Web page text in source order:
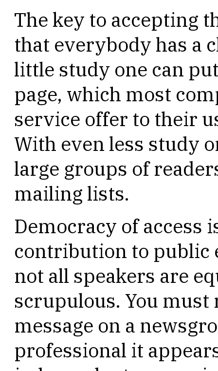
The key to accepting
that everybody has a
little study one can
page, which most
service offer to their
With even less study
large groups of
mailing lists.
Democracy of access
contribution to public
not all speakers are
scrupulous. You must
message on a
professional it